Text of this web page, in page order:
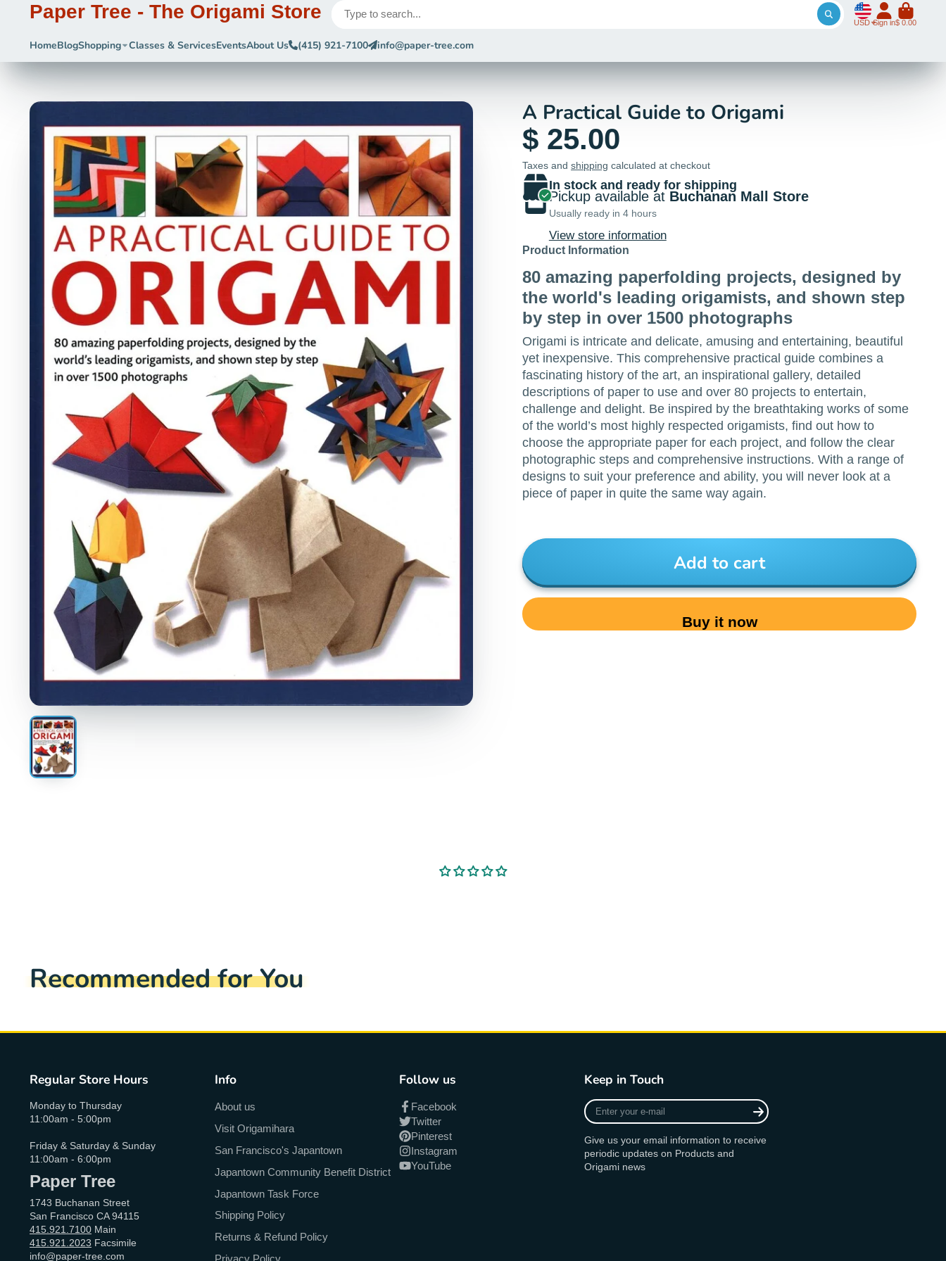
Paper Tree - The Origami Store USD Sign in$ 0.00
HomeBlogShopping Classes & ServicesEventsAbout Us (415) 921-7100 info@paper-tree.com
A Practical Guide to Origami
$ 25.00
Taxes and shipping calculated at checkout
In stock and ready for shipping
Pickup available at Buchanan Mall Store
Usually ready in 4 hours
View store information
Product Information
80 amazing paperfolding projects, designed by
the world's leading origamists, and shown step
by step in over 1500 photographs
Origami is intricate and delicate, amusing and entertaining, beautiful
yet inexpensive. This comprehensive practical guide combines a
fascinating history of the art, an inspirational gallery, detailed
descriptions of paper to use and over 80 projects to entertain,
challenge and delight. Be inspired by the breathtaking works of some
of the world’s most highly respected origamists, find out how to
choose the appropriate paper for each project, and follow the clear
photographic steps and comprehensive instructions. With a range of
designs to suit your preference and ability, you will never look at a
piece of paper in quite the same way again.
Add to cart
Buy it now
Recommended for You
Regular Store Hours
Monday to Thursday
11:00am - 5:00pm
Friday & Saturday & Sunday
11:00am - 6:00pm
Paper Tree
1743 Buchanan Street
San Francisco CA 94115
415.921.7100 Main
415.921.2023 Facsimile
info@paper-tree.com
Info
About us
Visit Origamihara
San Francisco's Japantown
Japantown Community Benefit District
Japantown Task Force
Shipping Policy
Returns & Refund Policy
Privacy Policy
Follow us
Facebook
Twitter
Pinterest
Instagram
YouTube
Keep in Touch
Enter
your
mail
Give us your email information to receive
periodic updates on Products and
Origami news